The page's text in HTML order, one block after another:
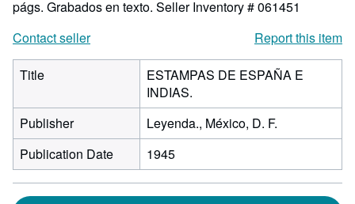
págs. Grabados en texto. Seller Inventory # 061451
Contact seller
Report this item
Title
ESTAMPAS DE ESPAÑA E
INDIAS.
Publisher
Leyenda., México, D. F.
Publication Date
1945